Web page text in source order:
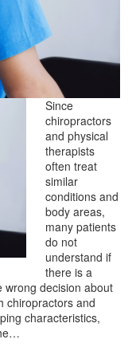
Since
chiropractors
and physical
therapists
often treat
similar
conditions and
body areas,
many patients
do not
understand if
there is a
wrong decision about
chiropractors and
characteristics,